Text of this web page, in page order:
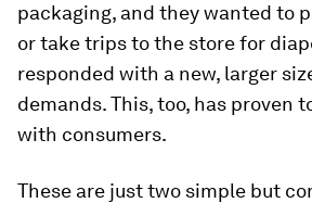
packaging, and they wanted to
or take trips to the store for
responded with a new, larger
demands. This, too, has proven
with consumers.
These are just two simple but